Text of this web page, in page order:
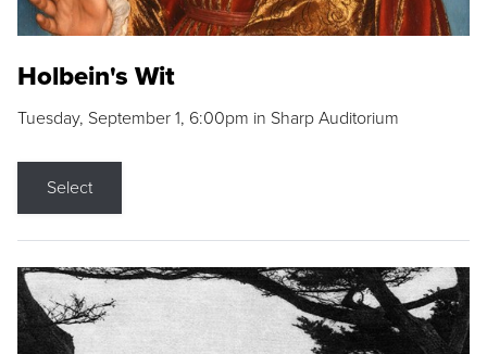
Holbein's Wit
Tuesday, September 1, 6:00pm in Sharp Auditorium
Select